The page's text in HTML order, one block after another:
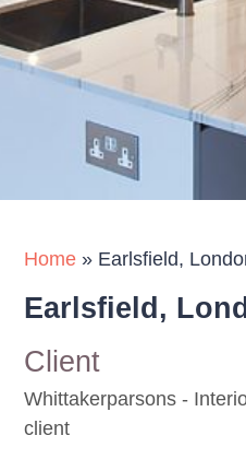
Home » Earlsfield,
Earlsfield,
Client
Whittakerparsons -
client